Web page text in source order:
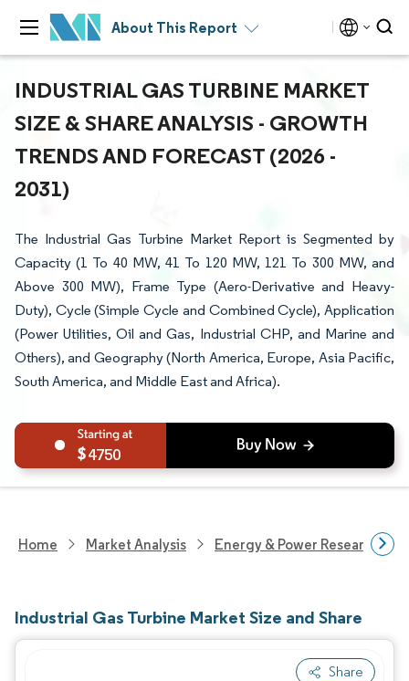
About This Report
INDUSTRIAL GAS TURBINE MARKET
SIZE & SHARE ANALYSIS - GROWTH
TRENDS AND FORECAST (2026 -
2031)
The Industrial Gas Turbine Market Report is Segmented by
Capacity (1 To 40 MW, 41 To 120 MW, 121 To 300 MW, and
Above 300 MW), Frame Type (Aero-Derivative and Heavy-
Duty), Cycle (Simple Cycle and Combined Cycle), Application
(Power Utilities, Oil and Gas, Industrial CHP, and Marine and
Others), and Geography (North America, Europe, Asia Pacific,
South America, and Middle East and Africa).
4750
Home Market Analysis Energy & Power Research
Industrial Gas Turbine Market Size and Share
Share